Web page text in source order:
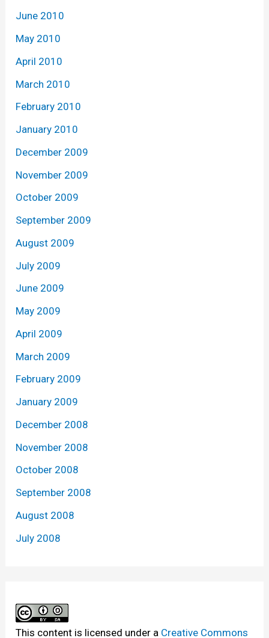
June 2010
May 2010
April 2010
March 2010
February 2010
January 2010
December 2009
November 2009
October 2009
September 2009
August 2009
July 2009
June 2009
May 2009
April 2009
March 2009
February 2009
January 2009
December 2008
November 2008
October 2008
September 2008
August 2008
July 2008
This content is licensed under a Creative Commons